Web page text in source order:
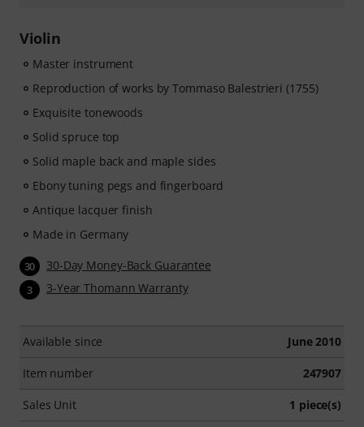
Violin
Master instrument
Reproduction of works by Tommaso Balestrieri (1755)
Exquisite tonewoods
Solid spruce top
Solid maple back and maple sides
Ebony tuning pegs and fingerboard
Antique lacquer finish
Made in Germany
30 30-Day Money-Back Guarantee
3 3-Year Thomann Warranty
Available since June 2010
Item number 247907
Sales Unit 1 piece(s)